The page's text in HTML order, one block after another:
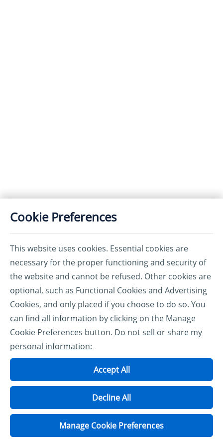
Cookie Preferences
This website uses cookies. Essential cookies are
necessary for the proper functioning and security of
the website and cannot be refused. Other cookies are
optional, such as Functional Cookies and Advertising
Cookies, and only placed if you choose to do so. You
can find all information by clicking on the Manage
Cookie Preferences button. Do not sell or share my
personal information:
Manage Cookie Preferences
Accept All
Decline All